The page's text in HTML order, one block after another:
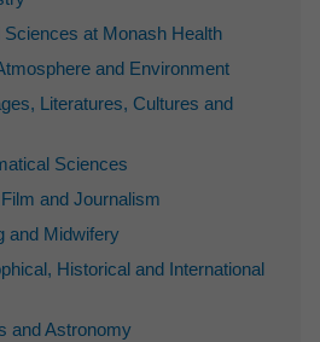
Sciences at Monash Health
and Environment
Literatures, Cultures and
Sciences
and Journalism
and Midwifery
Historical and International
and Astronomy